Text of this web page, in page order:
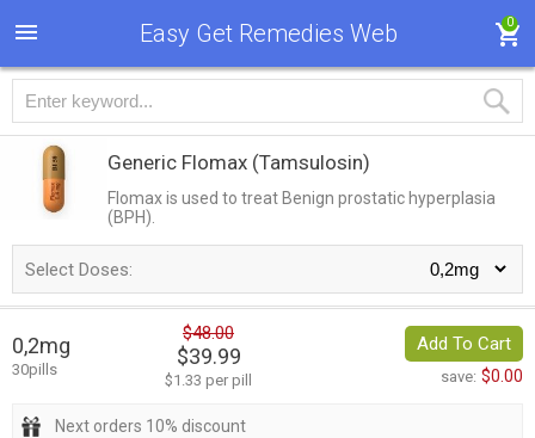
Easy Get Remedies Web 0
Generic Flomax (Tamsulosin)
Flomax is used to treat Benign prostatic hyperplasia
(BPH).
Select Doses:
0,2mg
30pills
$48.00
$39.99
$1.33 per pill
Add To Cart
save: $0.00
Next orders 10% discount